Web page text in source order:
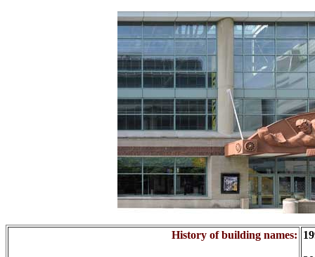
History of building names: